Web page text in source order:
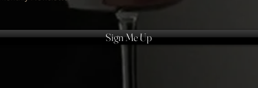
Sign Me Up